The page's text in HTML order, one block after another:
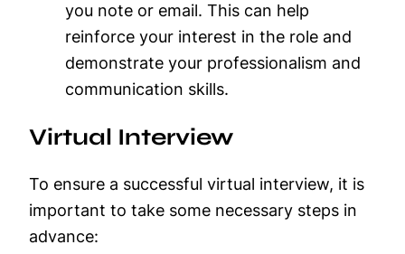
you note or email. This can help
reinforce your interest in the role and
demonstrate your professionalism and
communication skills.
Virtual Interview
To ensure a successful virtual interview, it is
important to take some necessary steps in
advance: